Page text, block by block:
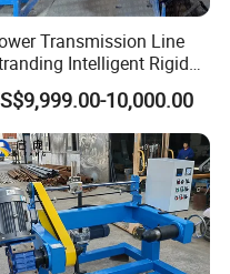
Transmission Line
Intelligent Rigid
Automatic Cable
Machine10,000.00